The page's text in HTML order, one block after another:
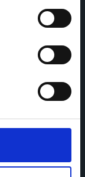
knowledge-
to
PIPELINE
Union.